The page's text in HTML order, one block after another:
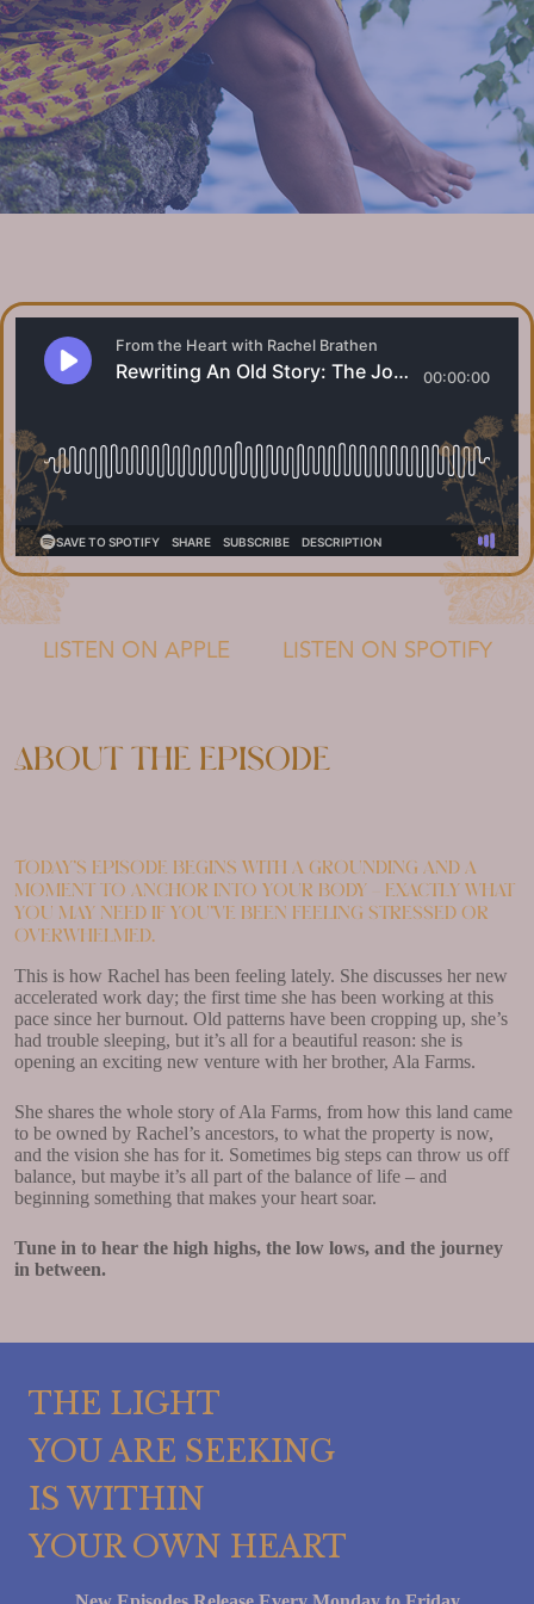
LISTEN ON APPLE LISTEN ON SPOTIFY
About the episode
Today’s episode begins with a grounding and a
moment to anchor into your body – exactly what
you may need if you’ve been feeling stressed or
overwhelmed.
This is how Rachel has been feeling lately. She discusses her new
accelerated work day; the first time she has been working at this
pace since her burnout. Old patterns have been cropping up, she’s
had trouble sleeping, but it’s all for a beautiful reason: she is
opening an exciting new venture with her brother, Ala Farms.
She shares the whole story of Ala Farms, from how this land came
to be owned by Rachel’s ancestors, to what the property is now,
and the vision she has for it. Sometimes big steps can throw us off
balance, but maybe it’s all part of the balance of life – and
beginning something that makes your heart soar.
Tune in to hear the high highs, the low lows, and the journey
in between.
THE LIGHT
YOU ARE SEEKING
IS WITHIN
YOUR OWN HEART